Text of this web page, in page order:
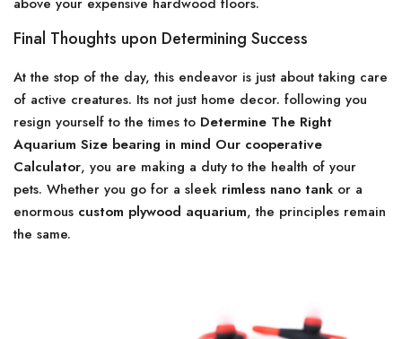
Final Thoughts upon Determining Success
At the stop of the day, this endeavor is just about taking care
of active creatures. Its not just home decor. following you
resign yourself to the times to Determine The Right
Aquarium Size bearing in mind Our cooperative
Calculator, you are making a duty to the health of your
pets. Whether you go for a sleek rimless nano tank or a
enormous custom plywood aquarium, the principles remain
the same.